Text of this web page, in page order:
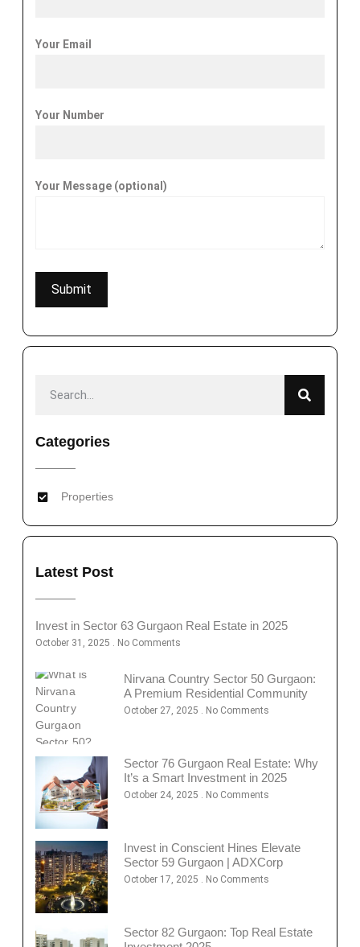
Your Email
Your Number
Your Message (optional)
Categories
Properties
Latest Post
Invest in Sector 63 Gurgaon Real Estate in 2025
October 31, 2025 No Comments
Nirvana Country Sector 50 Gurgaon:
A Premium Residential Community
October 27, 2025 No Comments
Sector 76 Gurgaon Real Estate: Why
It’s a Smart Investment in 2025
October 24, 2025 No Comments
Invest in Conscient Hines Elevate
Sector 59 Gurgaon | ADXCorp
October 17, 2025 No Comments
Sector 82 Gurgaon: Top Real Estate